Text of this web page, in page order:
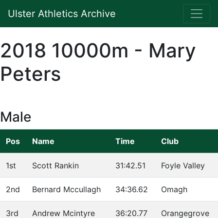
Ulster Athletics Archive
2018 10000m - Mary
Peters
Male
Pos Name Time Club
1st Scott Rankin 31:42.51 Foyle Valley
2nd Bernard Mccullagh 34:36.62 Omagh
3rd Andrew Mcintyre 36:20.77 Orangegrove